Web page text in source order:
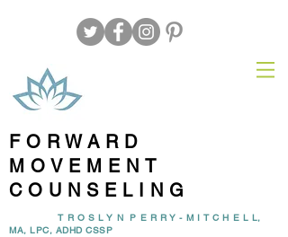
FORWARD
MOVEMENT
COUNSELING
T R O S L Y N P E R R Y - M I T C H E L L,
MA, LPC, ADHD CSSP